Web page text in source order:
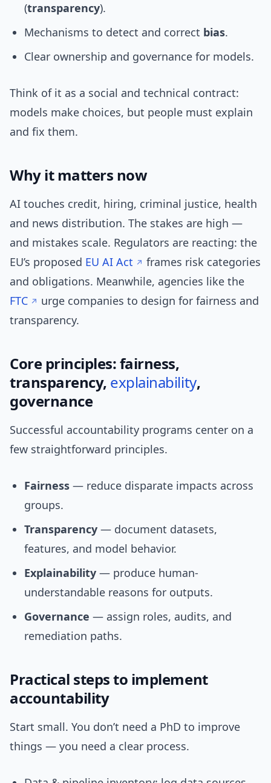
(transparency).
Mechanisms to detect and correct bias.
Clear ownership and governance for models.
Think of it as a social and technical contract:
models make choices, but people must explain
and fix them.
Why it matters now
AI touches credit, hiring, criminal justice, health
and news distribution. The stakes are high —
and mistakes scale. Regulators are reacting: the
EU’s proposed EU AI Act
frames risk categories
and obligations. Meanwhile, agencies like the
FTC
urge companies to design for fairness and
transparency.
Core principles: fairness,
transparency, explainability,
governance
Successful accountability programs center on a
few straightforward principles.
Fairness — reduce disparate impacts across
groups.
Transparency — document datasets,
features, and model behavior.
Explainability — produce human-
understandable reasons for outputs.
Governance — assign roles, audits, and
remediation paths.
Practical steps to implement
accountability
Start small. You don’t need a PhD to improve
things — you need a clear process.